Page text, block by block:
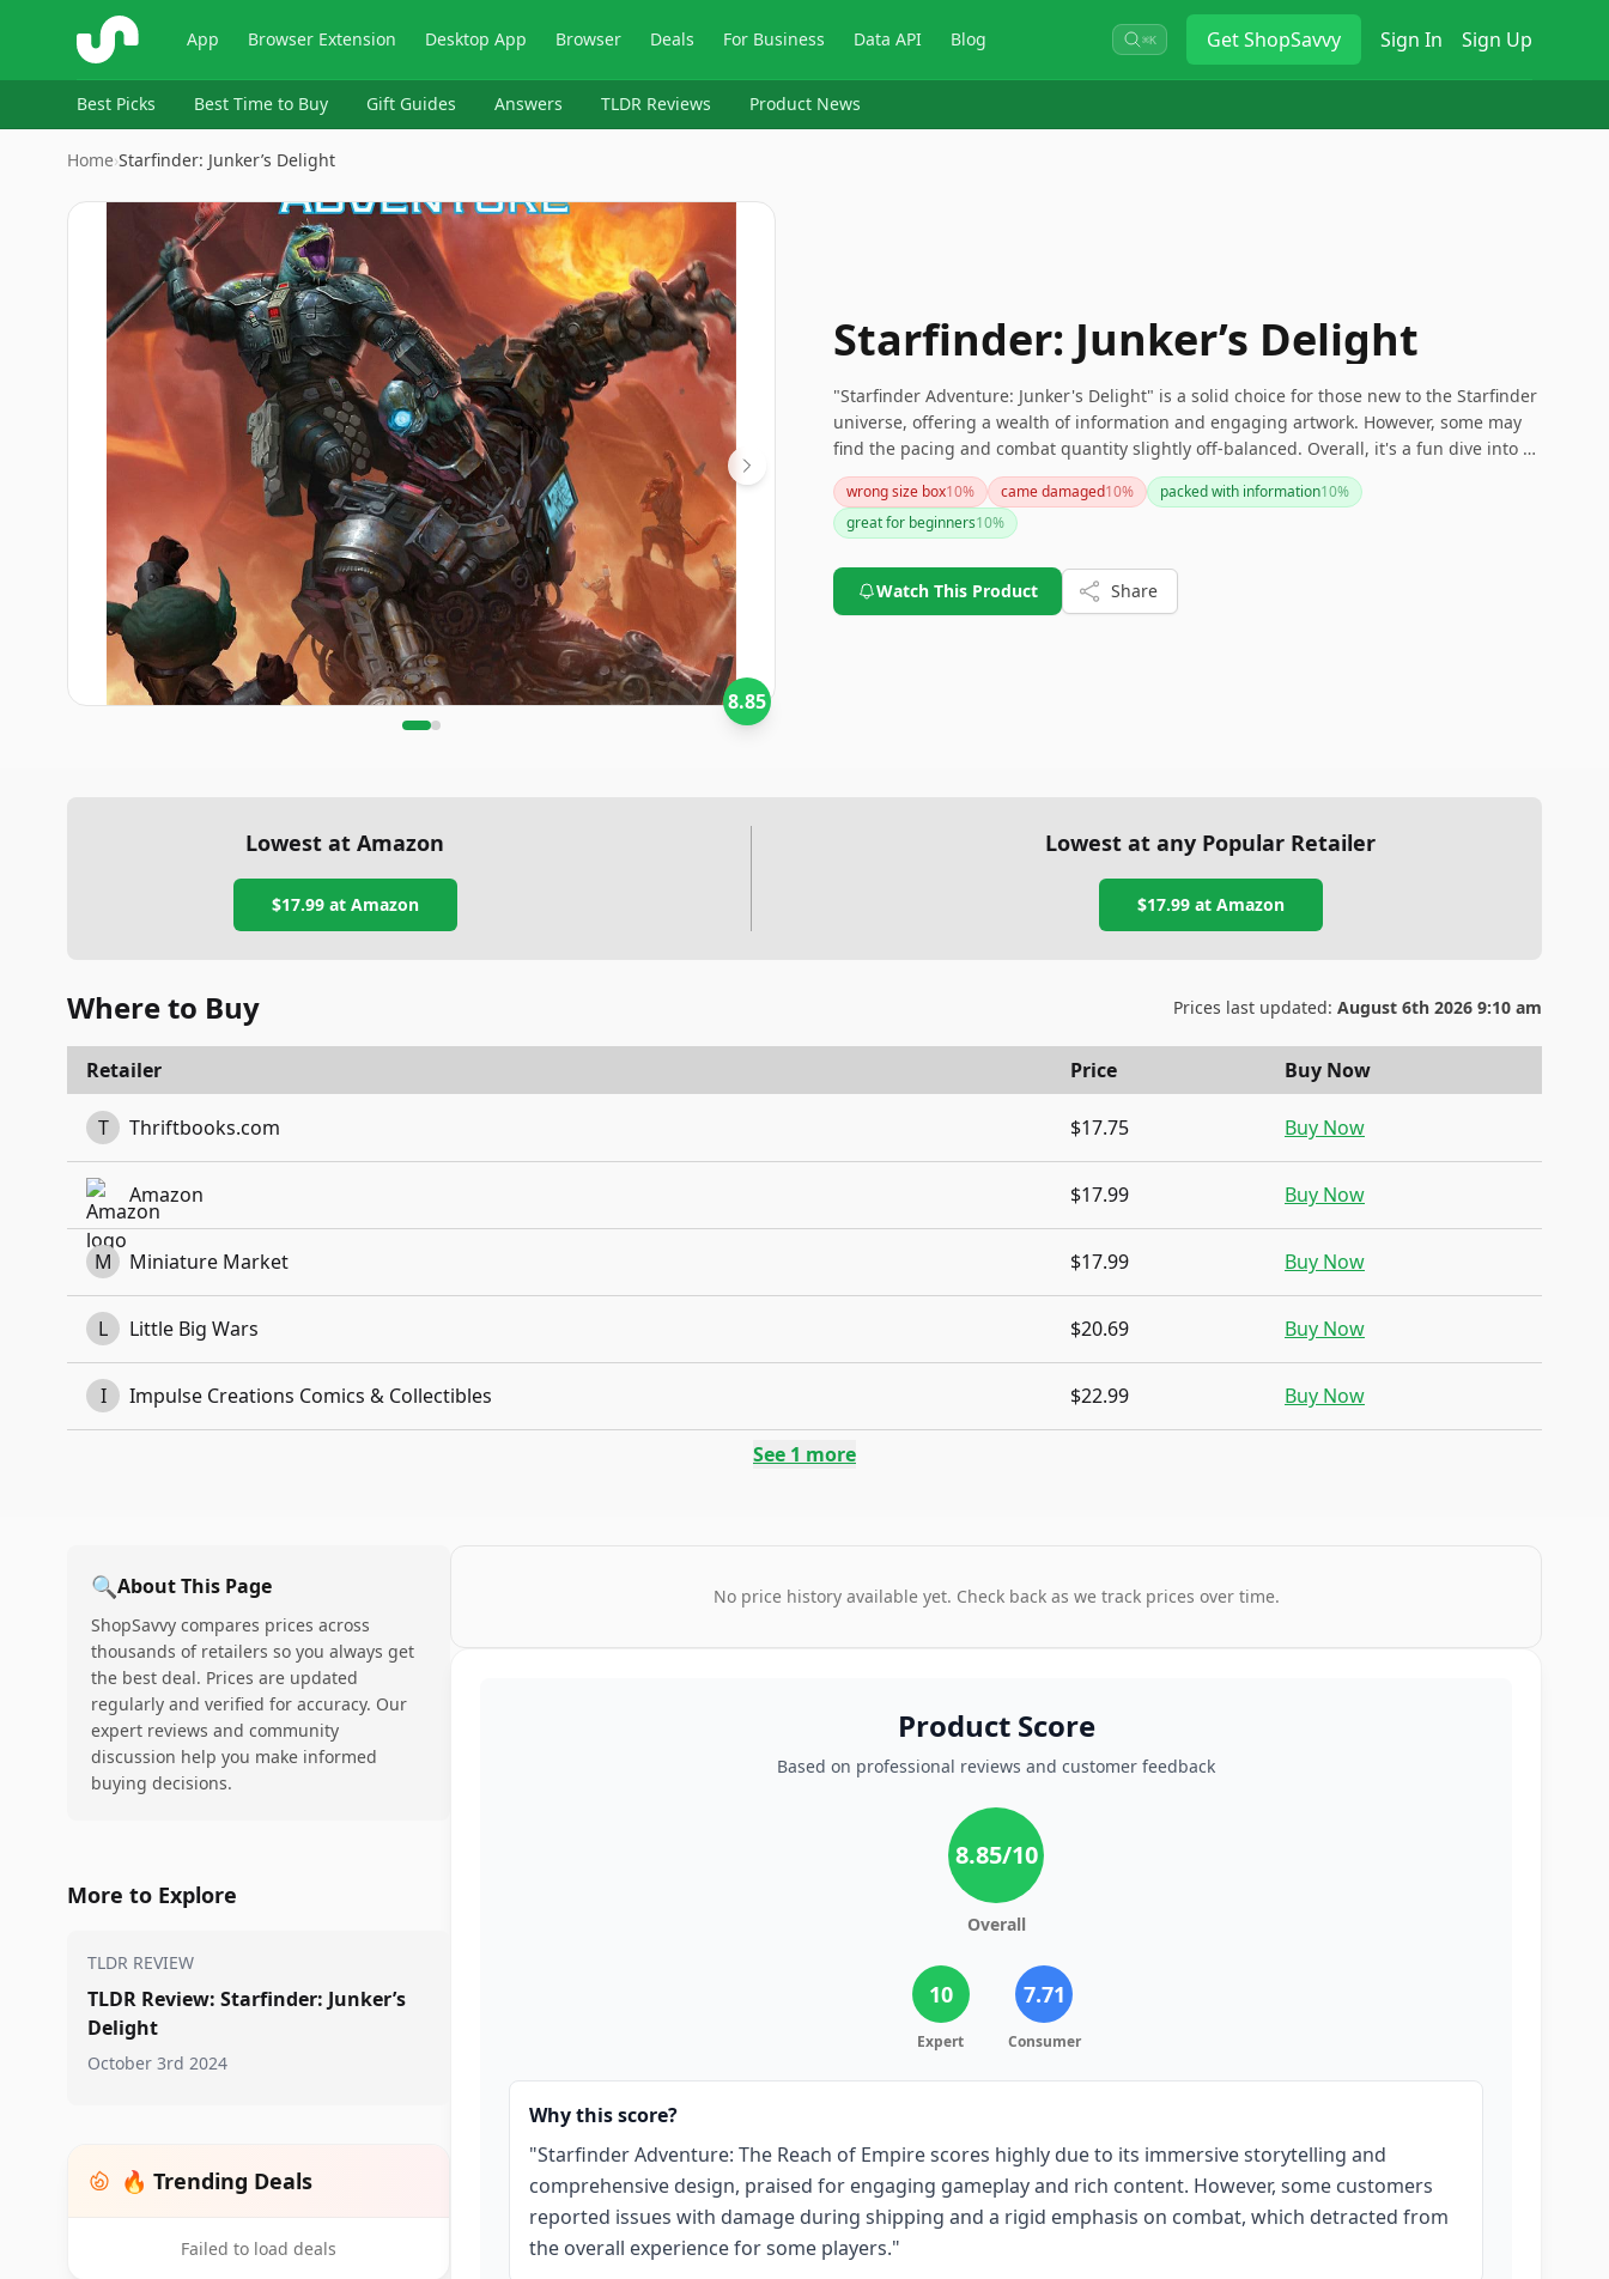
ShopSavvy App Browser Extension Desktop App Browser Deals For Business Data API Blog ⌘K GetShopSavvy Sign In Sign Up
Best Picks Best Time to Buy Gift Guides Answers TLDR Reviews Product News
Home›Starfinder: Junker’s Delight
Image
8.85
Starfinder: Junker’s Delight
"Starfinder Adventure: Junker's Delight" is a solid choice for those new to the Starfinder
universe, offering a wealth of information and engaging artwork. However, some may
find the pacing and combat quantity slightly off-balanced. Overall, it's a fun dive into a
sci-fi setting, especially for those interested in exploration and trading in a rich
junkyard world.
wrong size box10% came damaged10% packed with information10%
great for beginners10%
Watch This Product Share
Lowest at Amazon
$17.99at Amazon
Lowest at any Popular Retailer
$17.99at Amazon
Where to Buy Prices last updated: August 6th 2026 9:10 am
Retailer Price Buy Now
T Thriftbooks.com $17.75 Buy Now
Amazon $17.99 Buy Now
M Miniature Market $17.99 Buy Now
L Little Big Wars $20.69 Buy Now
I Impulse Creations Comics & Collectibles $22.99 Buy Now
See 1 more
🔍About This Page
ShopSavvy compares prices across
thousands of retailers so you always get
the best deal. Prices are updated
regularly and verified for accuracy. Our
expert reviews and community
discussion help you make informed
buying decisions.
More to Explore
TLDR REVIEW
TLDR Review: Starfinder: Junker’s
Delight
October 3rd 2024
🔥 Trending Deals
Failed to load deals
No price history available yet. Check back as we track prices over time.
Product Score
Based on professional reviews and customer feedback
8.85/10
Overall
10
Expert
7.71
Consumer
Why this score?
"Starfinder Adventure: The Reach of Empire scores highly due to its immersive storytelling and
comprehensive design, praised for engaging gameplay and rich content. However, some customers
reported issues with damage during shipping and a rigid emphasis on combat, which detracted from
the overall experience for some players."